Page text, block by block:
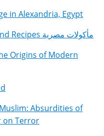
in Alexandria, Egypt
Egyptian Cuisine, Food and Recipes مأكولات مصرية
Origins of Modern
Absurdities of
on Terror